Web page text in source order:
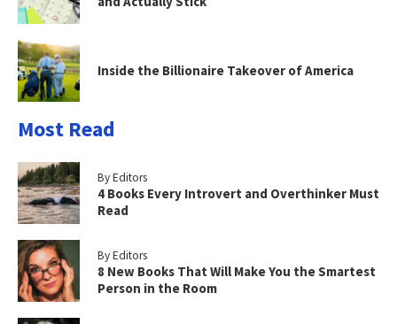
Inside the Billionaire Takeover of America
Most Read
By Editors
4 Books Every Introvert and Overthinker Must
Read
By Editors
8 New Books That Will Make You the Smartest
Person in the Room